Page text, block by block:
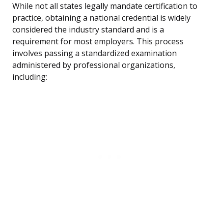
While not all states legally mandate certification to
practice, obtaining a national credential is widely
considered the industry standard and is a
requirement for most employers. This process
involves passing a standardized examination
administered by professional organizations,
including: